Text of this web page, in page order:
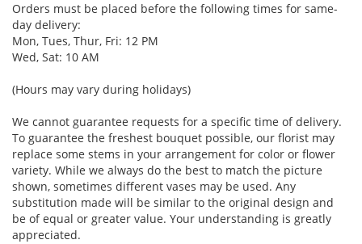
Orders must be placed before the following times for same-
day delivery:
Mon, Tues, Thur, Fri: 12 PM
Wed, Sat: 10 AM
(Hours may vary during holidays)
We cannot guarantee requests for a specific time of delivery.
To guarantee the freshest bouquet possible, our florist may
replace some stems in your arrangement for color or flower
variety. While we always do the best to match the picture
shown, sometimes different vases may be used. Any
substitution made will be similar to the original design and
be of equal or greater value. Your understanding is greatly
appreciated.